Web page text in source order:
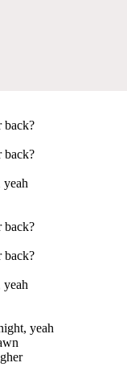
back?
back?
yeah
back?
back?
yeah
yeah